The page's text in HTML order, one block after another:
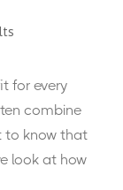
for every
combine
to know that
look at how